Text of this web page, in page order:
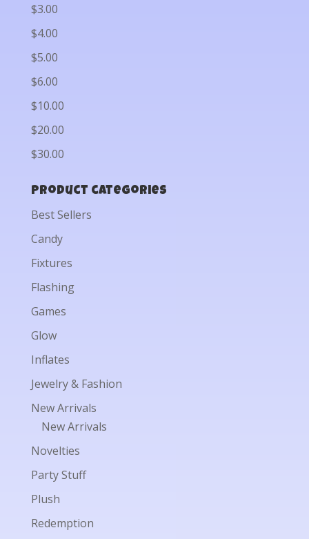
$3.00
$4.00
$5.00
$6.00
$10.00
$20.00
$30.00
Product categories
Best Sellers
Candy
Fixtures
Flashing
Games
Glow
Inflates
Jewelry & Fashion
New Arrivals
New Arrivals
Novelties
Party Stuff
Plush
Redemption